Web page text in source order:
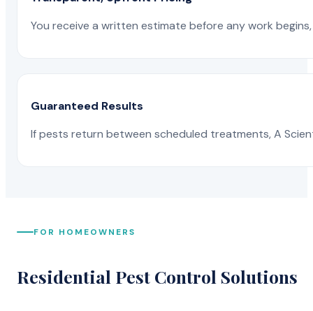
You receive a written estimate before any work
Guaranteed Results
If pests return between scheduled treatments, A
FOR HOMEOWNERS
Residential Pest Control Solutions